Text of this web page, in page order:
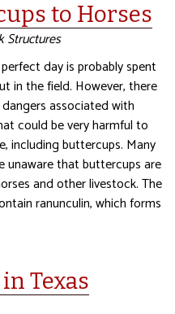
to Horses
Structures
perfect day is probably spent
in the field. However, there
associated with
could be very harmful to
including buttercups. Many
unaware that buttercups are
and other livestock. The
ranunculin, which forms
Texas